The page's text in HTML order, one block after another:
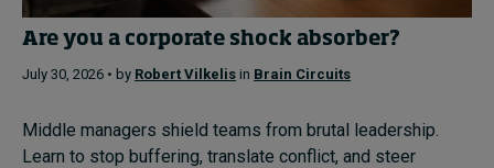
Are you a corporate shock absorber?
July 30, 2026 • by Robert Vilkelis in Brain Circuits
Middle managers shield teams from brutal leadership.
Learn to stop buffering, translate conflict, and steer